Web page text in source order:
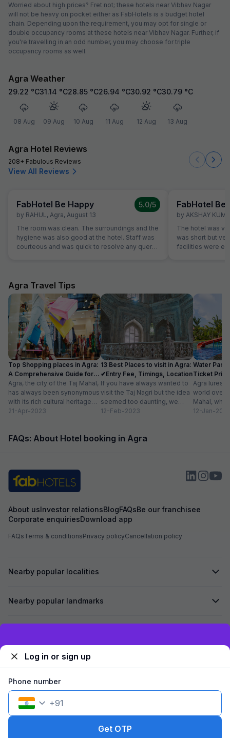
Worried about high prices? Fret not; these hotels near Vibhav Nagar
will not be heavy on pocket either as FabHotels is a budget hotel
chain. Depending upon the requirement, you may opt for single or
double occupancy rooms at these hotels near Vibhav Nagar. Further, if
you're travelling in an odd number, you may choose for triple
occupancy rooms as well.
Agra Weather
29.22 °C
08 Aug
31.14 °C
09 Aug
28.85 °C
10 Aug
26.94 °C
11 Aug
30.92 °C
12 Aug
30.79 °C
13 Aug
Agra Hotel Reviews
208+ Fabulous Reviews
View All Reviews
FabHotel Be Happy
by RAHUL , Agra, August 13
5.0/5
The room was clean. The surroundings and the
hygiene was also good at the hotel. Staff was
courteous and was quick to resolve any query.
FabHotel Be
by AKSHAY
The hotel was
was short but
facilities were
Agra Travel Tips
Top Shopping places in Agra:
A Comprehensive Guide for
2024
Agra, the city of the Taj Mahal,
has always been synonymous
with its rich cultural heritage
and architectural marvels.
21-Apr-2023
13 Best Places to visit in Agra:
✔Entry Fee, Timings, Location
If you have always wanted to
visit the Taj Nagri but the idea
seemed too daunting, we
have curated an...
12-Feb-2023
Water
Ticket
Location
Agra lures
world over
Mahal,
people in
12-Jan-
FAQs: About Hotel booking in Agra
About usInvestor relationsBlogFAQsBe our franchisee
Corporate enquiriesDownload app
FAQsTerms & conditionsPrivacy policyCancellation policy
Nearby popular localities
Nearby popular landmarks
©2026Travelstack Tech Limited (formerly known as Travelstack
Log in or sign up
Phone number
+91
Get OTP